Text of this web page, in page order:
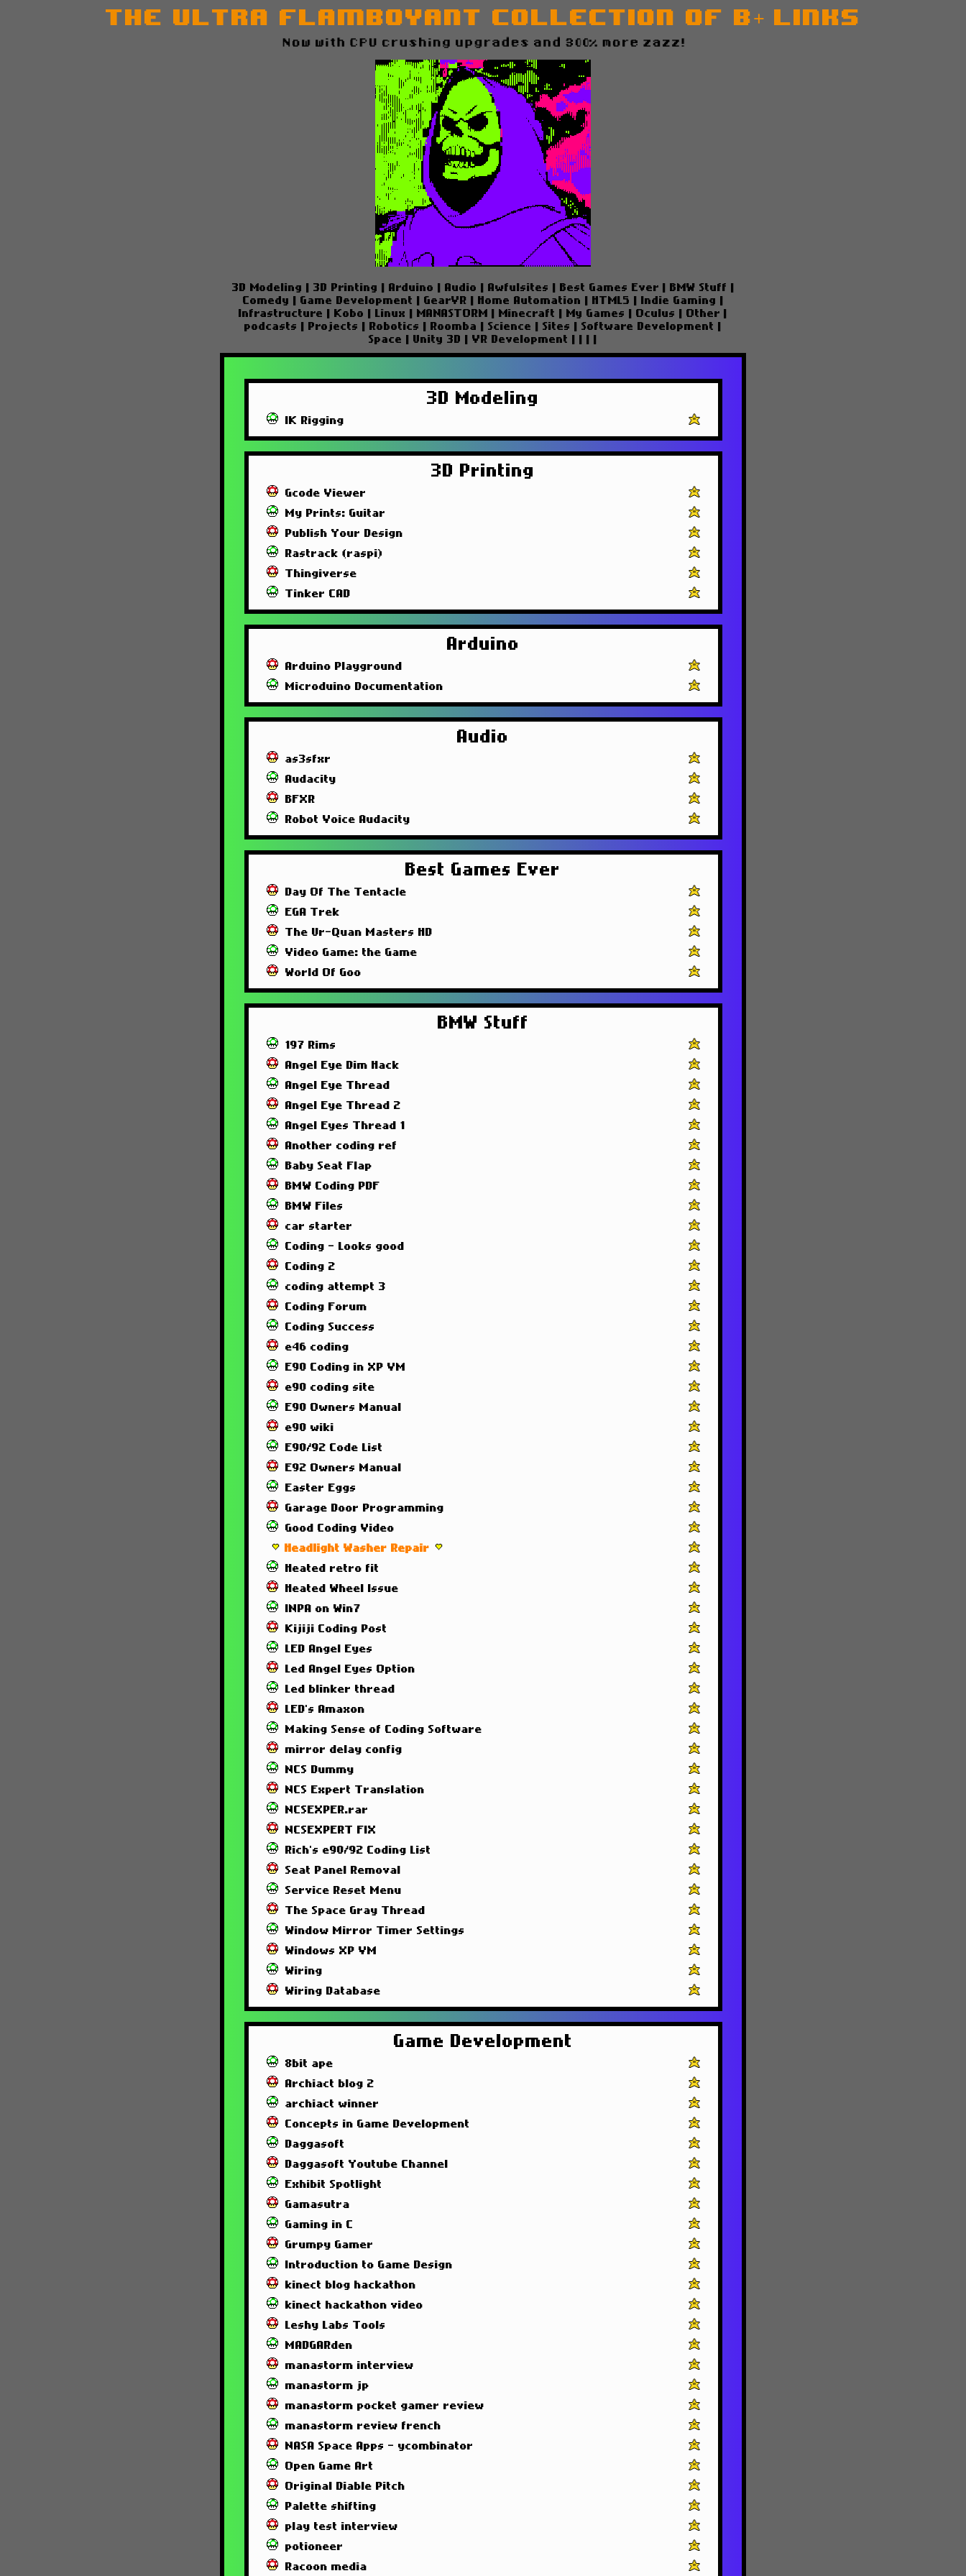
The Ultra Flamboyant Collection of B+ Links
Now with CPU crushing upgrades and 300% more zazz!
3D Modeling 3D Printing Arduino Audio Awfulsites Best Games Ever BMW Stuff
Comedy
Game Development GearVR Home Automation HTML5 Indie Gaming
Infrastructure
Kobo Linux MANASTORM Minecraft My Games Oculus Other
podcasts
Projects Robotics Roomba Science Sites Software Development
Space
Unity 3D VR Development
3D Modeling
IK Rigging
3D Printing
Gcode Viewer
My Prints: Guitar
Publish Your Design
Rastrack (raspi)
Thingiverse
Tinker CAD
Arduino
Arduino Playground
Microduino Documentation
Audio
as3sfxr
Audacity
BFXR
Robot Voice Audacity
Best Games Ever
Day Of The Tentacle
EGA Trek
The Ur-Quan Masters HD
Video Game: the Game
World Of Goo
BMW Stuff
197 Rims
Angel Eye Dim Hack
Angel Eye Thread
Angel Eye Thread 2
Angel Eyes Thread 1
Another coding ref
Baby Seat Flap
BMW Coding PDF
BMW Files
car starter
Coding - Looks good
Coding 2
coding attempt 3
Coding Forum
Coding Success
e46 coding
E90 Coding in XP VM
e90 coding site
E90 Owners Manual
e90 wiki
E90/92 Code List
E92 Owners Manual
Easter Eggs
Garage Door Programming
Good Coding Video
Headlight Washer Repair
Heated retro fit
Heated Wheel Issue
INPA on Win7
Kijiji Coding Post
LED Angel Eyes
Led Angel Eyes Option
Led blinker thread
LED's Amaxon
Making Sense of Coding Software
mirror delay config
NCS Dummy
NCS Expert Translation
NCSEXPER.rar
NCSEXPERT FIX
Rich's e90/92 Coding List
Seat Panel Removal
Service Reset Menu
The Space Gray Thread
Window Mirror Timer Settings
Windows XP VM
Wiring
Wiring Database
Game Development
8bit ape
Archiact blog 2
archiact winner
Concepts in Game Development
Daggasoft
Daggasoft Youtube Channel
Exhibit Spotlight
Gamasutra
Gaming in C
Grumpy Gamer
Introduction to Game Design
kinect blog hackathon
kinect hackathon video
Leshy Labs Tools
MADGARden
manastorm interview
manastorm jp
manastorm pocket gamer review
manastorm review french
NASA Space Apps - ycombinator
Open Game Art
Original Diable Pitch
Palette shifting
play test interview
potioneer
Racoon media